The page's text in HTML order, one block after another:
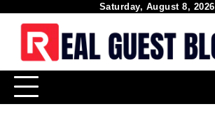
content
Saturday, August 8, 2026